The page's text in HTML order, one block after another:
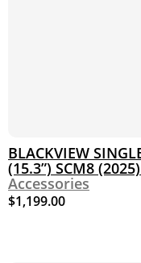
BLACKVIEW
(15.3”) SCM8
Accessories
$1,199.00